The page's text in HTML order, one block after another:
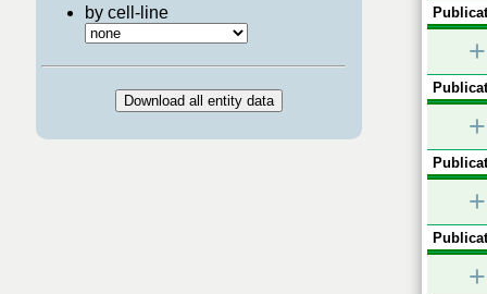
by cell-line
+
+
+
+